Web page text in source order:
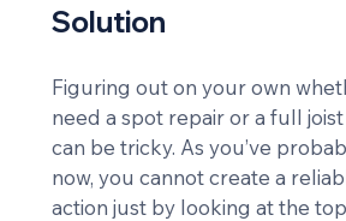
Solution
Figuring out on your own
need a spot repair or a full
can be tricky. As you’ve
now, you cannot create a
action just by looking at the